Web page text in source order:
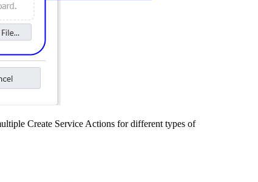
Create Service Actions for different types of